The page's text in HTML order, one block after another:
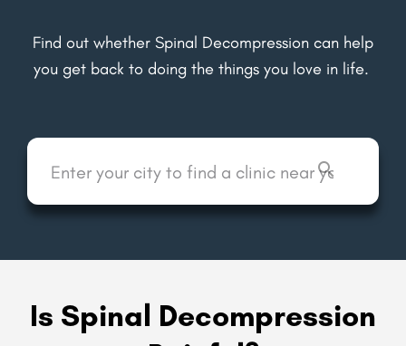
Find out whether Spinal Decompression can help
you get back to doing the things you love in life.
Is Spinal Decompression